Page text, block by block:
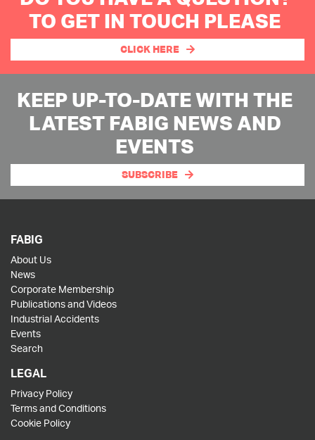
TO GET IN TOUCH PLEASE
CLICK HERE
KEEP UP-TO-DATE WITH THE
LATEST FABIG NEWS AND
EVENTS
SUBSCRIBE
FABIG
About Us
News
Corporate Membership
Publications and Videos
Industrial Accidents
Events
Search
LEGAL
Privacy Policy
Terms and Conditions
Cookie Policy